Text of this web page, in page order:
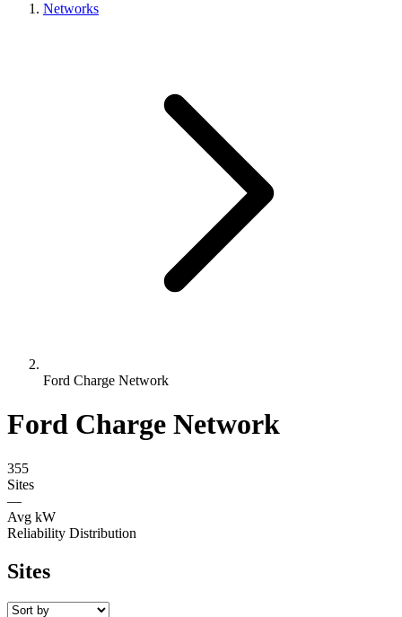
Networks
Ford Charge Network
Ford Charge Network
355
Sites
—
Avg kW
Reliability Distribution
Sites